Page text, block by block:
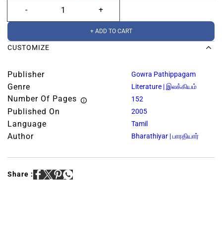
+ ADD TO CART
CUSTOMIZE
Publisher Gowra Pathippagam
Genre Literature | இலக்கியம்
Number Of Pages 152
Published On 2005
Language Tamil
Author Bharathiyar | பாரதியார்
Share :